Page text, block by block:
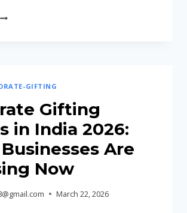
GIFTING
Gifting
in India 2026:
Are
Now
March 22, 2026